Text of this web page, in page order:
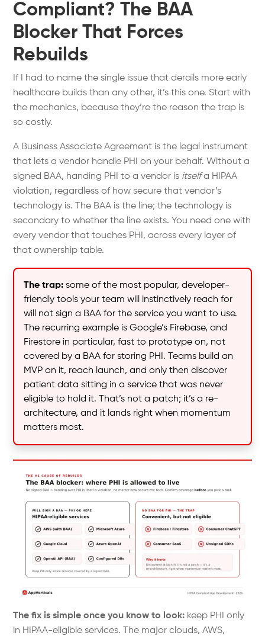
Compliant? The BAA
Blocker That Forces
Rebuilds
If I had to name the single issue that derails more early
healthcare builds than any other, it’s this one. Start with
the mechanics, because they’re the reason the trap is
so costly.
A Business Associate Agreement is the legal instrument
that lets a vendor handle PHI on your behalf. Without a
signed BAA, handing PHI to a vendor is itselfa HIPAA
violation, regardless of how secure that vendor’s
technology is. The BAA is the line; the technology is
secondary to whether the line exists. You need one with
every vendor that touches PHI, across every layer of
that ownership table.
The trap: some of the most popular, developer-
friendly tools your team will instinctively reach for
will not sign a BAA for the service you want to use.
The recurring example is Google’s Firebase, and
Firestore in particular, fast to prototype on, not
covered by a BAA for storing PHI. Teams build an
MVP on it, reach launch, and only then discover
patient data sitting in a service that was never
eligible to hold it. That’s not a patch; it’s a re-
architecture, and it lands right when momentum
matters most.
The fix is simple once you know to look: keep PHI only
in HIPAA-eligible services. The major clouds, AWS,